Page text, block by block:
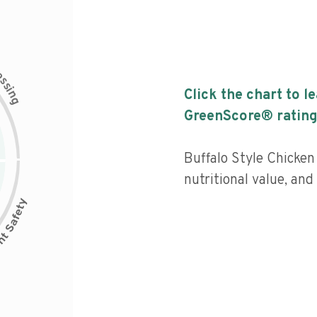
s
i
n
g
Click the chart to
GreenScore®
Buffalo Style
nutritional value,